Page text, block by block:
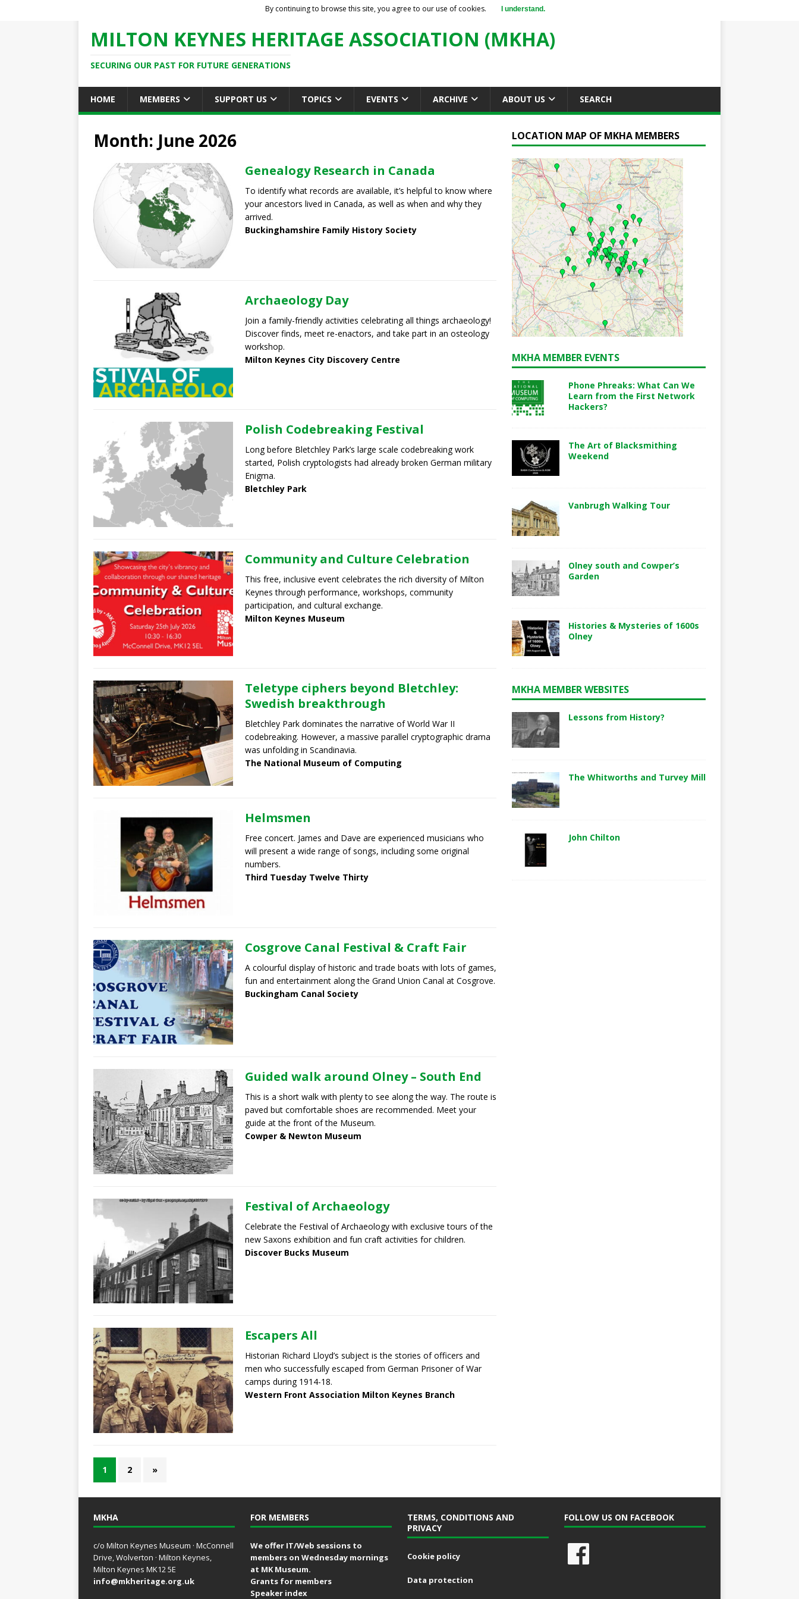
MILTON KEYNES HERITAGE ASSOCIATION (MKHA)
SECURING OUR PAST FOR FUTURE GENERATIONS
HOME MEMBERS SUPPORT US TOPICS EVENTS ARCHIVE ABOUT US SEARCH
Month: June 2026
Genealogy Research in Canada
To identify what records are available, it’s helpful to know where
your ancestors lived in Canada, as well as when and why they
arrived.
Buckinghamshire Family History Society
Archaeology Day
Join a family-friendly activities celebrating all things archaeology!
Discover finds, meet re-enactors, and take part in an osteology
workshop.
Milton Keynes City Discovery Centre
Polish Codebreaking Festival
Long before Bletchley Park’s large scale codebreaking work
started, Polish cryptologists had already broken German military
Enigma.
Bletchley Park
Community and Culture Celebration
This free, inclusive event celebrates the rich diversity of Milton
Keynes through performance, workshops, community
participation, and cultural exchange.
Milton Keynes Museum
Teletype ciphers beyond Bletchley:
Swedish breakthrough
Bletchley Park dominates the narrative of World War II
codebreaking. However, a massive parallel cryptographic drama
was unfolding in Scandinavia.
The National Museum of Computing
Helmsmen
Free concert. James and Dave are experienced musicians who
will present a wide range of songs, including some original
numbers.
Third Tuesday Twelve Thirty
Cosgrove Canal Festival & Craft Fair
A colourful display of historic and trade boats with lots of games,
fun and entertainment along the Grand Union Canal at Cosgrove.
Buckingham Canal Society
Guided walk around Olney – South End
This is a short walk with plenty to see along the way. The route is
paved but comfortable shoes are recommended. Meet your
guide at the front of the Museum.
Cowper & Newton Museum
Festival of Archaeology
Celebrate the Festival of Archaeology with exclusive tours of the
new Saxons exhibition and fun craft activities for children.
Discover Bucks Museum
Escapers All
Historian Richard Lloyd’s subject is the stories of officers and
men who successfully escaped from German Prisoner of War
camps during 1914-18.
Western Front Association Milton Keynes Branch
1 2 »
LOCATION MAP OF MKHA MEMBERS
MKHA MEMBER EVENTS
Phone Phreaks: What Can We
Learn from the First Network
Hackers?
The Art of Blacksmithing
Weekend
Vanbrugh Walking Tour
Olney south and Cowper’s
Garden
Histories & Mysteries of 1600s
Olney
MKHA MEMBER WEBSITES
Lessons from History?
The Whitworths and Turvey Mill
John Chilton
MKHA
c/o Milton Keynes Museum · McConnell
Drive, Wolverton · Milton Keynes,
Milton Keynes MK12 5E
info@mkheritage.org.uk
FOR MEMBERS
We offer IT/Web sessions to
members on Wednesday mornings
at MK Museum.
Grants for members
Speaker index
TERMS, CONDITIONS AND
PRIVACY
Cookie policy
Data protection
FOLLOW US ON FACEBOOK
By continuing to browse this site, you agree to our use of cookies. I understand.